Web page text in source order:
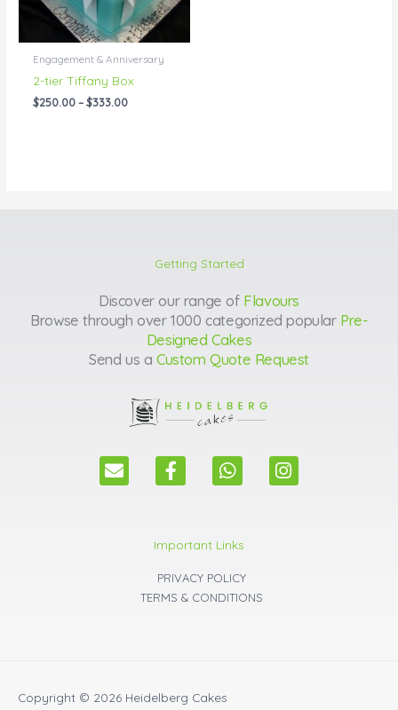
Engagement & Anniversary
2-tier Tiffany Box
$250.00 – $333.00
Getting Started
Discover our range of Flavours
Browse through over 1000 categorized popular Pre-
Designed Cakes
Send us a Custom Quote Request
E
n
F
a
b
o
o
k
W
h
s
a
p
p
I
n
Important Links
PRIVACY POLICY
TERMS & CONDITIONS
Copyright © 2026 Heidelberg Cakes